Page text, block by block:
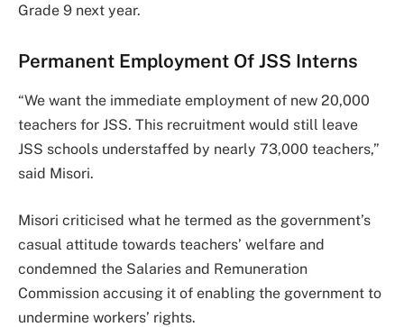
Grade 9 next year.
Permanent Employment Of JSS Interns
“We want the immediate employment of new 20,000
teachers for JSS. This recruitment would still leave
JSS schools understaffed by nearly 73,000 teachers,”
said Misori.
Misori criticised what he termed as the government’s
casual attitude towards teachers’ welfare and
condemned the Salaries and Remuneration
Commission accusing it of enabling the government to
undermine workers’ rights.